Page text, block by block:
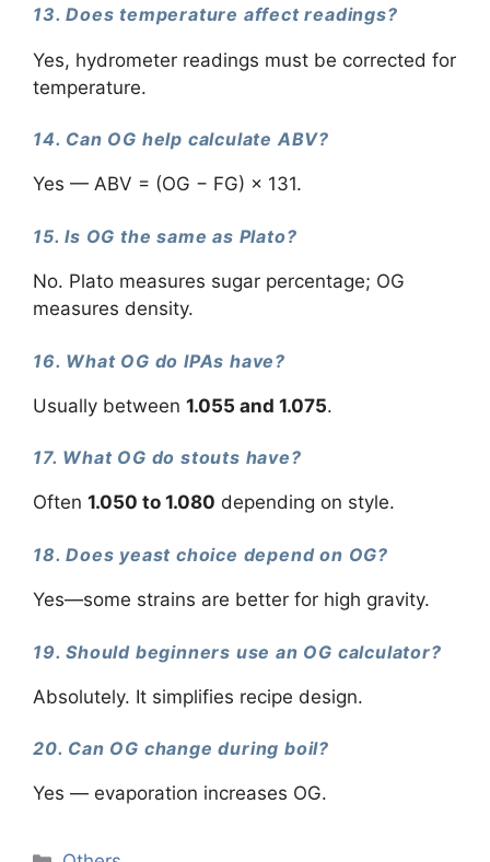
13. Does temperature affect readings?
Yes, hydrometer readings must be corrected for
temperature.
14. Can OG help calculate ABV?
Yes — ABV = (OG − FG) × 131.
15. Is OG the same as Plato?
No. Plato measures sugar percentage; OG
measures density.
16. What OG do IPAs have?
Usually between 1.055 and 1.075.
17. What OG do stouts have?
Often 1.050 to 1.080 depending on style.
18. Does yeast choice depend on OG?
Yes—some strains are better for high gravity.
19. Should beginners use an OG calculator?
Absolutely. It simplifies recipe design.
20. Can OG change during boil?
Yes — evaporation increases OG.
Categories